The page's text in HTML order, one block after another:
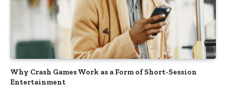
Why Crash Games Work as a Form of Short-Session
Entertainment